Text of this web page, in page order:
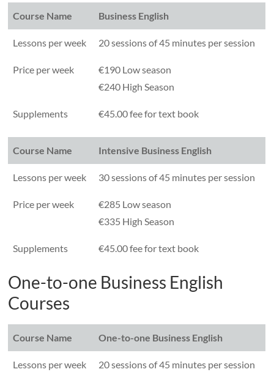
Course Name Business English
Lessons per week 20 sessions of 45 minutes per session
Price per week
€190 Low season
€240 High Season
Supplements €45.00 fee for text book
Course Name Intensive Business English
Lessons per week 30 sessions of 45 minutes per session
Price per week
€285 Low season
€335 High Season
Supplements €45.00 fee for text book
One-to-one Business English
Courses
Course Name One-to-one Business English
Lessons per week 20 sessions of 45 minutes per session